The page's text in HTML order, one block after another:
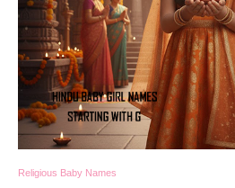
Religious Baby Names